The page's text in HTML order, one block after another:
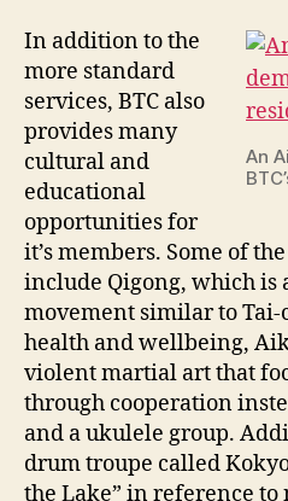
An
In addition to the
more standard
services, BTC also
provides many
cultural and
educational
opportunities for
it’s members. Some of
include Qigong, which is
movement similar to Tai-
health and wellbeing,
violent martial art that
through cooperation
and a ukulele group.
drum troupe called
the Lake” in reference to